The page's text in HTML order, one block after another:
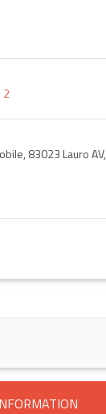
2
83023 Lauro AV,